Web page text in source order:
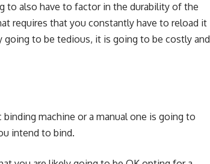
to also have to factor in the durability of the
requires that you constantly have to reload it
going to be tedious, it is going to be costly and
machine or a manual one is going to
intend to bind.